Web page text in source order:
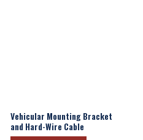
Vehicular Mounting Bracket
and Hard-Wire Cable